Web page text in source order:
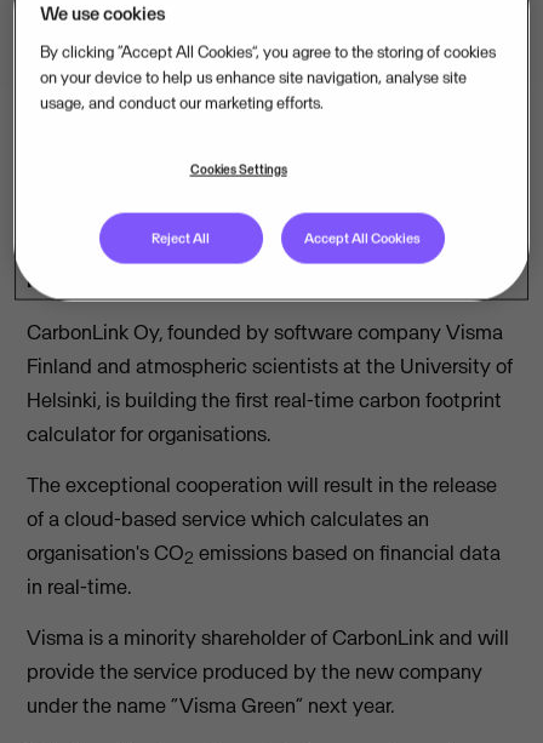
Atmospheric scientists and software company
Visma Finland are pioneers in a collaboration to
reduce CO
emissions. The first pilot projects of the
real-time carbon footprint calculator will start soon.
CarbonLink Oy, founded by software company Visma
Finland and atmospheric scientists at the University of
Helsinki, is building the first real-time carbon footprint
calculator for organisations.
The exceptional cooperation will result in the release
of a cloud-based service which calculates an
organisation's CO2 emissions based on financial data
in real-time.
Visma is a minority shareholder of CarbonLink and will
provide the service produced by the new company
under the name “Visma Green” next year.
We use cookies
By clicking “Accept All Cookies”, you agree to the storing of cookies
on your device to help us enhance site navigation, analyse site
usage, and conduct our marketing efforts.
Cookies Settings
Reject All Accept All Cookies